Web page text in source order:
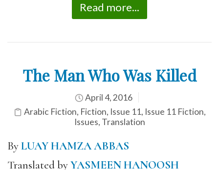
Read more...
The Man Who Was Killed
April 4, 2016
Arabic Fiction, Fiction, Issue 11, Issue 11 Fiction,
Issues, Translation
ByLUAY HAMZA ABBAS
Translated byYASMEEN HANOOSH